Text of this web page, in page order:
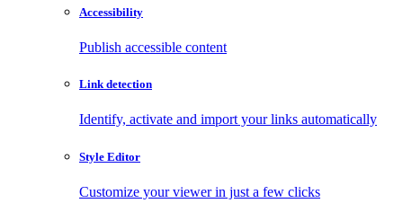
Accessibility
Publish accessible content
Link detection
Identify, activate and import your links automatically
Style Editor
Customize your viewer in just a few clicks